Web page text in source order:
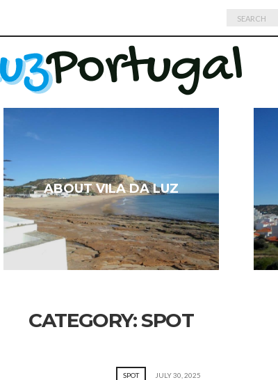
Search
for:
ABOUT VILA DA LUZ
CATEGORY:SPOT
SPOT JULY 30, 2025